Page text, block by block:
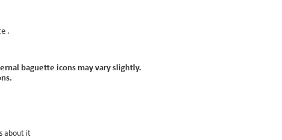
.
baguette icons may vary slightly.
about it